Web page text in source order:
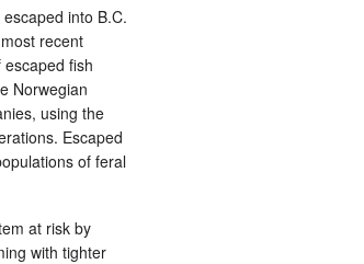
into B.C.
recent
fish
Norwegian
using the
Escaped
of feral
at risk by
with tighter